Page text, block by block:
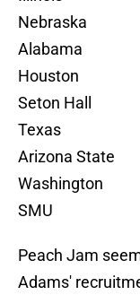
Nebraska
Alabama
Houston
Seton Hall
Texas
Arizona State
Washington
SMU
Peach Jam
Adams'